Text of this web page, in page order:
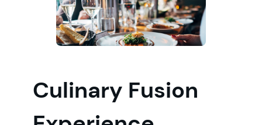
Culinary Fusion